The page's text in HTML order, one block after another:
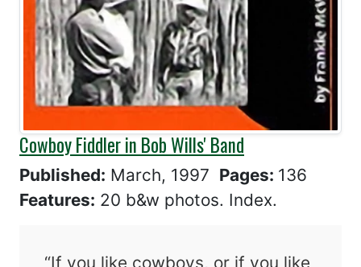
Cowboy Fiddler in Bob Wills' Band
Published: March, 1997 Pages: 136
Features: 20 b&w photos. Index.
“If you like cowboys, or if you like